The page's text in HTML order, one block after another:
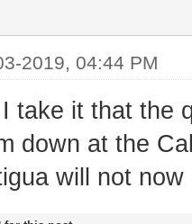
2019, 04:44 PM
take it that the
down at the
will not now